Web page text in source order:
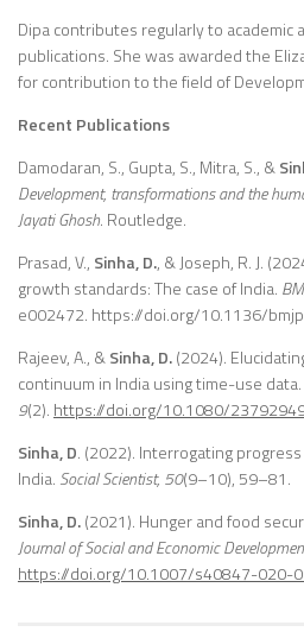
Dipa contributes regularly to academic
publications. She was awarded the
for contribution to the field of
Recent Publications
Damodaran, S., Gupta, S., Mitra, S., &
Development, transformations and the
Jayati Ghosh. Routledge.
Prasad, V., Sinha, D., & Joseph, R. J.
growth standards: The case of India.
e002472. https://doi.org/10.1136/
Rajeev, A., &Sinha, D.(2024).
continuum in India using time-use data.
9(2). https://doi.org/10.1080/
Sinha, D. (2022). Interrogating
India. Social Scientist, 50(9–10), 59–81.
Sinha, D.(2021). Hunger and food
Journal of Social and Economic
https://doi.org/10.1007/s40847-020-